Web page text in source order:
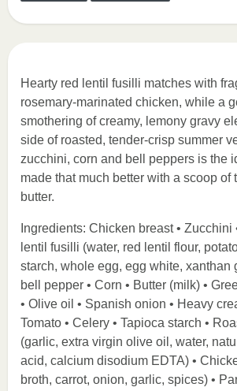
Hearty red lentil fusilli matches with
rosemary-marinated chicken, while a
smothering of creamy, lemony gravy
side of roasted, tender-crisp summer
zucchini, corn and bell peppers is the
made that much better with a scoop of
butter.
Ingredients: Chicken breast • Zucchini
lentil fusilli (water, red lentil flour,
starch, whole egg, egg white, xanthan
bell pepper • Corn • Butter (milk) •
• Olive oil • Spanish onion • Heavy
Tomato • Celery • Tapioca starch •
(garlic, extra virgin olive oil, water,
acid, calcium disodium EDTA) •
broth, carrot, onion, garlic, spices) •